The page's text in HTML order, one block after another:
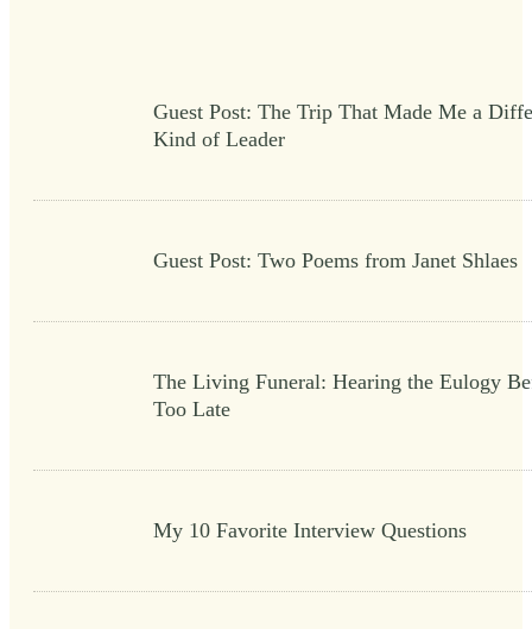
Guest Post: The Trip That Made Me a
Kind of Leader
Guest Post: Two Poems from Janet Shlaes
The Living Funeral: Hearing the Eulogy
Too Late
My 10 Favorite Interview Questions